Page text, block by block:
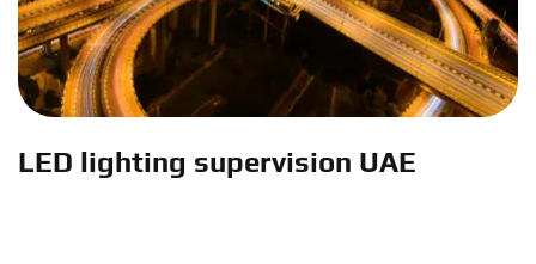
LED lighting supervision UAE